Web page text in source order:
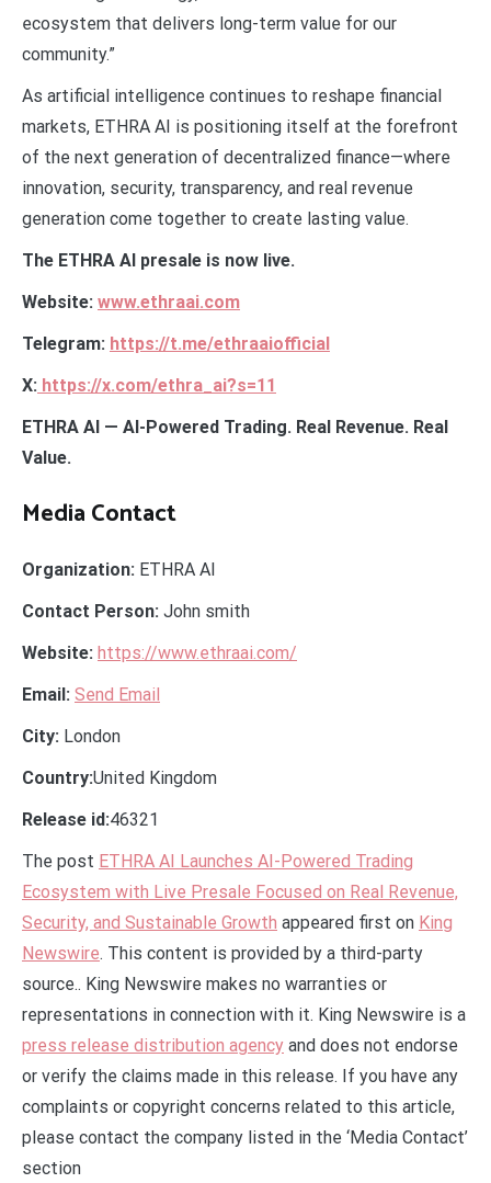
ecosystem that delivers long-term value for our
community.”
As artificial intelligence continues to reshape financial
markets, ETHRA AI is positioning itself at the forefront
of the next generation of decentralized finance—where
innovation, security, transparency, and real revenue
generation come together to create lasting value.
The ETHRA AI presale is now live.
Website: www.ethraai.com
Telegram: https://t.me/ethraaiofficial
X: https://x.com/ethra_ai?s=11
ETHRA AI — AI-Powered Trading. Real Revenue. Real
Value.
Media Contact
Organization: ETHRA AI
Contact Person: John smith
Website: https://www.ethraai.com/
Email: Send Email
City: London
Country:United Kingdom
Release id:46321
The post ETHRA AI Launches AI-Powered Trading
Ecosystem with Live Presale Focused on Real Revenue,
Security, and Sustainable Growth appeared first on King
Newswire. This content is provided by a third-party
source.. King Newswire makes no warranties or
representations in connection with it. King Newswire is a
press release distribution agency and does not endorse
or verify the claims made in this release. If you have any
complaints or copyright concerns related to this article,
please contact the company listed in the ‘Media Contact’
section